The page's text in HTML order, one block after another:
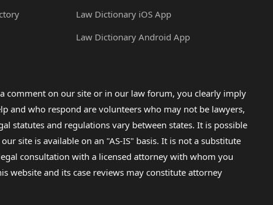
Law Dictionary iOS App
Law Dictionary Android App
comment on our site or in our law forum, you clearly imply
and who respond are volunteers who may not be lawyers,
statutes and regulations vary between states. It is possible
site is available on an "AS-IS" basis. It is not a substitute
consultation with a licensed attorney with whom you
website and its case reviews may constitute attorney